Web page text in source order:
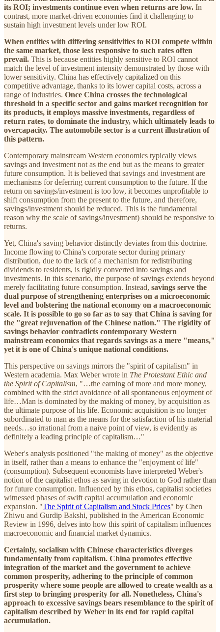
its ROI; investments continue even when returns are low. In
contrast, more market-driven economies find it challenging to
sustain high investment levels under low ROI.
When entities with differing sensitivities to ROI compete within
the same market, those less responsive to such rates often
prevail. This is because entities highly sensitive to ROI cannot
match the level of investment intensity demonstrated by those with
lower sensitivity. China has effectively capitalized on this
competitive advantage, thanks to its lower capital costs, across a
range of industries. Once China crosses the technological
threshold in a specific sector and gains market recognition for
its products, it employs massive investments, regardless of
return rates, to dominate the industry, which ultimately leads to
overcapacity. The automobile sector is a current illustration of
this pattern.
Contemporary mainstream Western economics typically views
savings and investment not as the end but as the means to greater
future consumption. It is believed that savings and investment are
mechanisms for deferring current consumption to the future. If the
return on savings/investment is too low, it becomes unprofitable to
shift consumption from the present to the future, and therefore,
savings/investment should be reduced. This is the fundamental
reason why the scale of savings/investment) should be responsive to
returns.
Yet, China's saving behavior distinctly deviates from this doctrine.
Income flowing to China's corporate sector during primary
distribution, due to the lack of a mechanism for redistributing
dividends to residents, is rigidly converted into savings and
investments. In this scenario, the purpose of savings extends beyond
merely facilitating future consumption. Instead, savings serve the
dual purpose of strengthening enterprises on a microeconomic
level and bolstering the national economy on a macroeconomic
scale. It is possible to go so far as to say that China is saving for
the "great rejuvenation of the Chinese nation." The rigidity of
savings behavior contradicts contemporary Western
mainstream economics that regards savings as a mere "means,"
yet it is one of China's unique national conditions.
This perspective on savings mirrors the "spirit of capitalism" in
Western academia. Max Weber wrote in The Protestant Ethic and
the Spirit of Capitalism, "…the earning of more and more money,
combined with the strict avoidance of all spontaneous enjoyment of
life…Man is dominated by the making of money, by acquisition as
the ultimate purpose of his life. Economic acquisition is no longer
subordinated to man as the means for the satisfaction of his material
needs…so irrational from a naive point of view, is evidently as
definitely a leading principle of capitalism…"
Weber's analysis positioned "the making of money" as the objective
in itself, rather than a means to enhance the "enjoyment of life"
(consumption). Subsequent economists have interpreted Weber's
notion of the capitalist ethos as saving in devotion to God rather than
for future consumption. Influenced by this ethos, capitalist societies
witnessed phases of swift capital accumulation and economic
expansion. "The Spirit of Capitalism and Stock Prices" by Chen
Zhiwu and Gurdip Bakshi, published in the American Economic
Review in 1996, delves into how this spirit of capitalism influences
macroeconomic and financial market dynamics.
Certainly, socialism with Chinese characteristics diverges
fundamentally from capitalism. China promotes effective
integration of the market and the government to achieve
common prosperity, adhering to the principle of common
prosperity where some people are allowed to create wealth as a
first step to bringing prosperity for all. Nonetheless, China's
approach to excessive savings bears resemblance to the spirit of
capitalism described by Weber in its end for rapid capital
accumulation.